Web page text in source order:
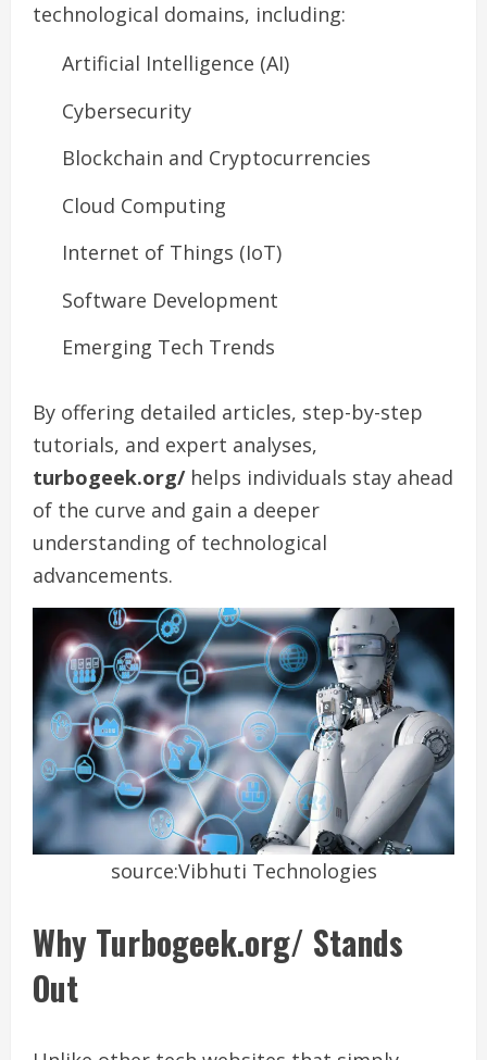
technological domains, including:
Artificial Intelligence (AI)
Cybersecurity
Blockchain and Cryptocurrencies
Cloud Computing
Internet of Things (IoT)
Software Development
Emerging Tech Trends
By offering detailed articles, step-by-step
tutorials, and expert analyses,
turbogeek.org/helps individuals stay ahead
of the curve and gain a deeper
understanding of technological
advancements.
source:Vibhuti Technologies
Why Turbogeek.org/ Stands
Out